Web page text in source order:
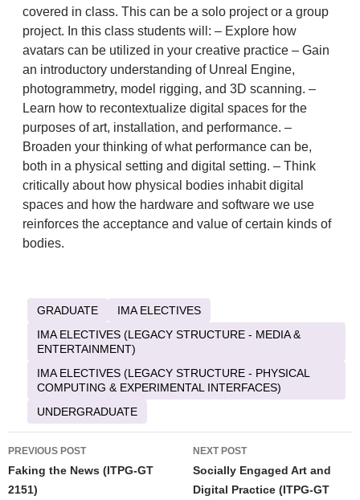
covered in class. This can be a solo project or a group
project. In this class students will: – Explore how
avatars can be utilized in your creative practice – Gain
an introductory understanding of Unreal Engine,
photogrammetry, model rigging, and 3D scanning. –
Learn how to recontextualize digital spaces for the
purposes of art, installation, and performance. –
Broaden your thinking of what performance can be,
both in a physical setting and digital setting. – Think
critically about how physical bodies inhabit digital
spaces and how the hardware and software we use
reinforces the acceptance and value of certain kinds of
bodies.
GRADUATE
IMA ELECTIVES
IMA ELECTIVES (LEGACY STRUCTURE - MEDIA &
ENTERTAINMENT)
IMA ELECTIVES (LEGACY STRUCTURE - PHYSICAL
COMPUTING & EXPERIMENTAL INTERFACES)
UNDERGRADUATE
Post
navigation
PREVIOUS POST
Faking the News (ITPG-GT
2151)
NEXT POST
Socially Engaged Art and
Digital Practice (ITPG-GT